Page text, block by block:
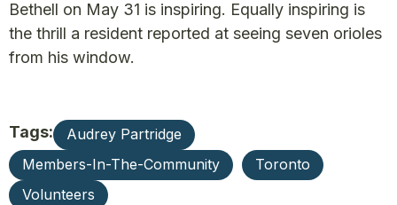
Bethell on May 31 is inspiring. Equally inspiring is
the thrill a resident reported at seeing seven orioles
from his window.
Tags:
Audrey Partridge
Members-In-The-Community
Toronto
Volunteers